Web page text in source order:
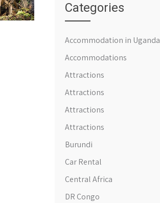
Categories
Accommodation in Uganda
Accommodations
Attractions
Attractions
Attractions
Attractions
Burundi
Car Rental
Central Africa
DR Congo